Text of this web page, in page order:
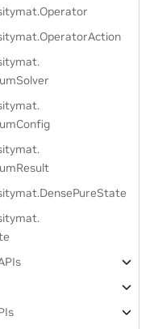
Operator
OperatorAction
DensePureState